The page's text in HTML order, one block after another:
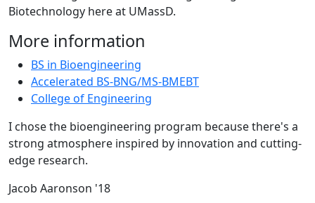
Biotechnology here at UMassD.
More information
BS in Bioengineering
Accelerated BS-BNG/MS-BMEBT
College of Engineering
I chose the bioengineering program because there's a
strong atmosphere inspired by innovation and cutting-
edge research.
Jacob Aaronson '18